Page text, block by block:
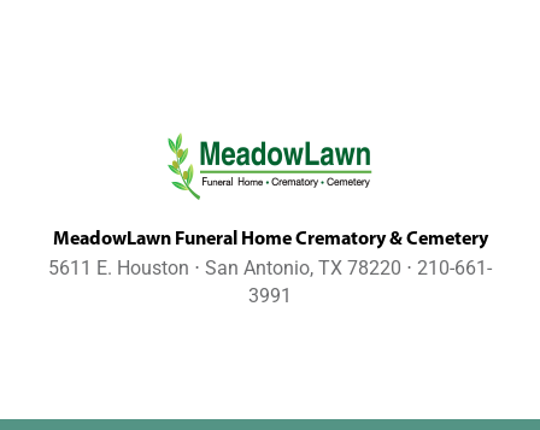
MeadowLawn Funeral Home Crematory & Cemetery
5611 E. Houston ⋅ San Antonio, TX 78220 ⋅ 210-661-
3991